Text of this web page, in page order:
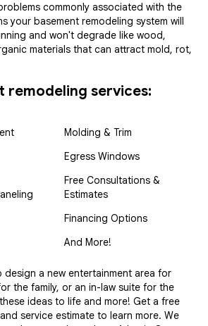
commonly associated with the
your basement remodeling system will
and won't degrade like wood,
materials that can attract mold, rot,
remodeling services:
Molding & Trim
Egress Windows
Free Consultations &
Estimates
Financing Options
And More!
design a new entertainment area for
the family, or an in-law suite for the
ideas to life and more! Get a free
service estimate to learn more. We